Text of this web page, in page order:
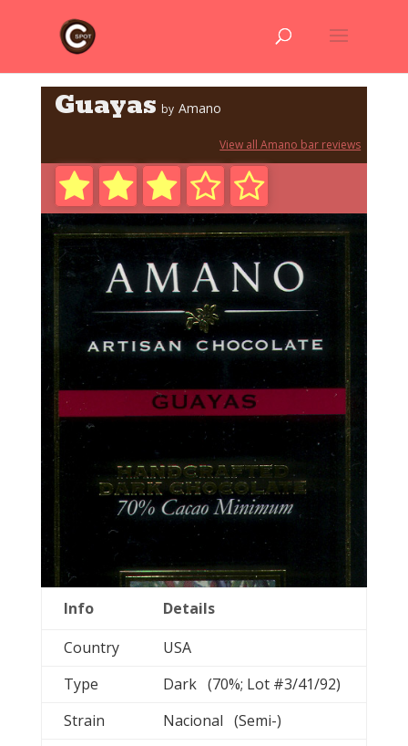
Guayas by Amano
View all Amano bar reviews
Info
Details
Country
USA
Type
Dark (70%; Lot #3/41/92)
Strain
Nacional (Semi-)